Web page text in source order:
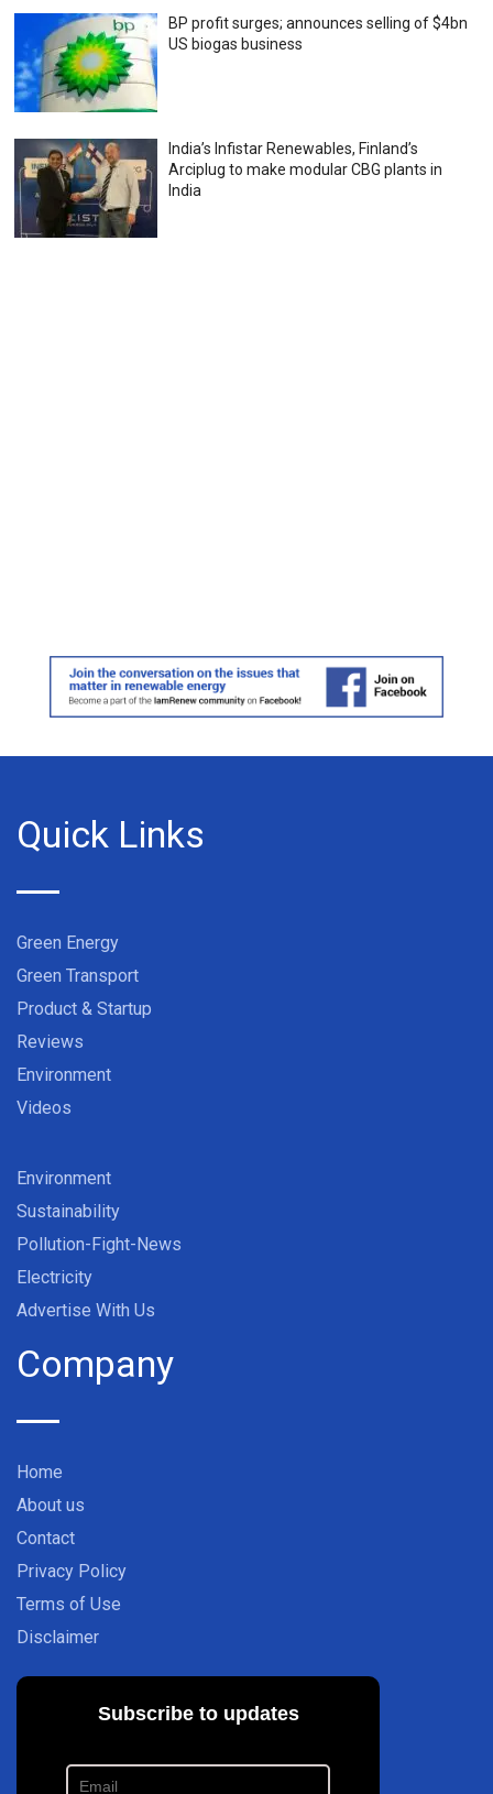
BP profit surges; announces selling of $4bn
US biogas business
India’s Infistar Renewables, Finland’s
Arciplug to make modular CBG plants in
India
Quick Links
Green Energy
Green Transport
Product & Startup
Reviews
Environment
Videos
Environment
Sustainability
Pollution-Fight-News
Electricity
Advertise With Us
Company
Home
About us
Contact
Privacy Policy
Terms of Use
Disclaimer